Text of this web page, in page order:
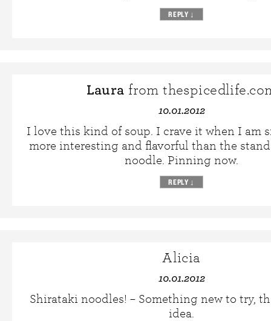
REPLY ↓
Laura from
10.01.2012
I love this kind of soup. I crave it when I am
more interesting and flavorful than the
noodle. Pinning now.
REPLY ↓
Alicia
10.01.2012
Shirataki noodles! – Something new to try,
idea.